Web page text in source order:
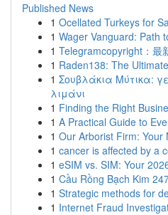
Published News
1 Ocellated Turkeys for
1 Wager Vanguard: Path
1 Telegramcopyright：最
1 Raden138: The
1 Σουβλάκια Μύτικα:
λιμάνι
1 Finding the Right
1 A Practical Guide to
1 Our Arborist Firm: Your
1 cancer is affected by a
1 eSIM vs. SIM: Your
1 Cầu Rồng Bạch Kim
1 Strategic methods for
1 Internet Fraud